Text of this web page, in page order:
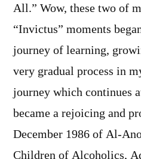
All.” Wow, these two of
“Invictus” moments
journey of learning,
very gradual process in
journey which continues
became a rejoicing and
December 1986 of Al-
Children of Alcoholics,